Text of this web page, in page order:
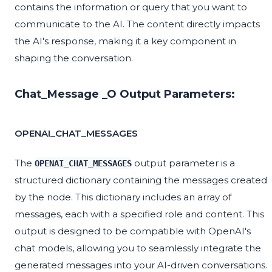
contains the information or query that you want to
communicate to the AI. The content directly impacts
the AI's response, making it a key component in
shaping the conversation.
Chat_Message _O Output Parameters:
OPENAI_CHAT_MESSAGES
The OPENAI_CHAT_MESSAGES output parameter is a
structured dictionary containing the messages created
by the node. This dictionary includes an array of
messages, each with a specified role and content. This
output is designed to be compatible with OpenAI's
chat models, allowing you to seamlessly integrate the
generated messages into your AI-driven conversations.